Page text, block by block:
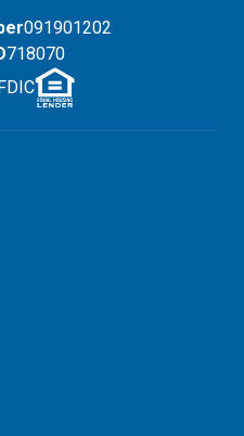
091901202
718070